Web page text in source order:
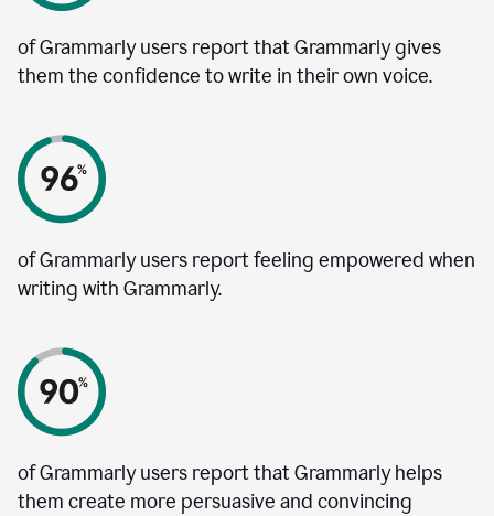
of Grammarly users report that Grammarly gives
them the confidence to write in their own voice.
of Grammarly users report feeling empowered when
writing with Grammarly.
of Grammarly users report that Grammarly helps
them create more persuasive and convincing